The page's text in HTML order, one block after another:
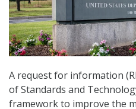
A request for information
of Standards and
framework to improve the